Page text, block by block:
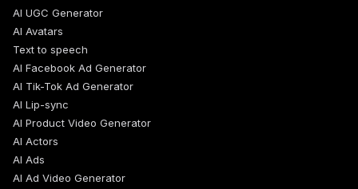
AI UGC Generator
AI Avatars
Text to speech
AI Facebook Ad Generator
AI Tik-Tok Ad Generator
AI Lip-sync
AI Product Video Generator
AI Actors
AI Ads
AI Ad Video Generator